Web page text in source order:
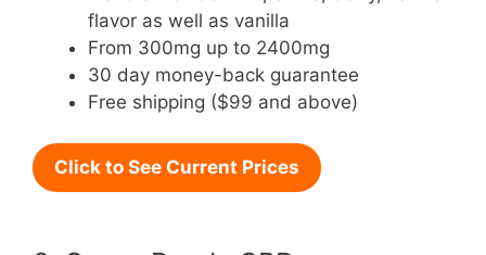
flavor as well as vanilla
From 300mg up to 2400mg
30 day money-back guarantee
Free shipping ($99 and above)
Click to See Current Prices